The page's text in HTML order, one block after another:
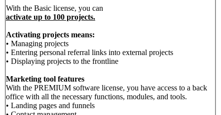
With the Basic license, you can
activate up to 100 projects.
Activating projects means:
• Managing projects
• Entering personal referral links into external projects
• Displaying projects to the frontline
Marketing tool features
With the PREMIUM software license, you have access to a back
office with all the necessary functions, modules, and tools.
• Landing pages and funnels